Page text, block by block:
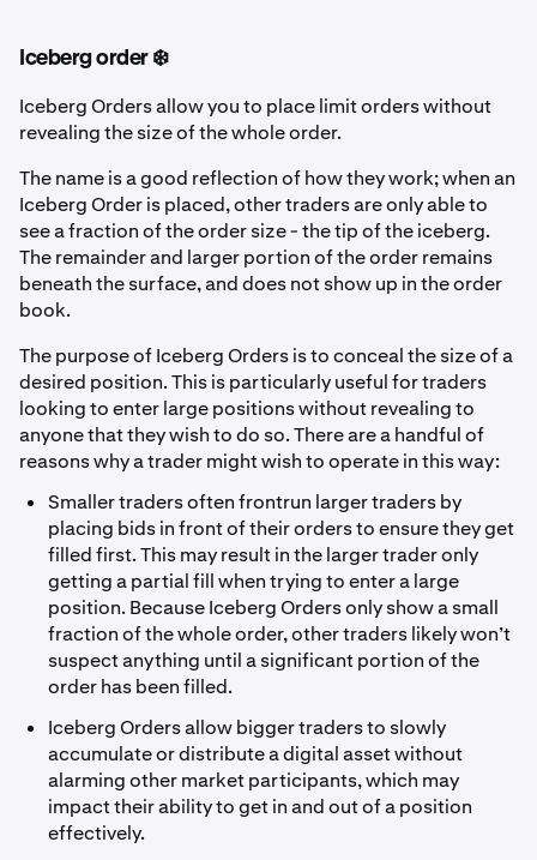
Iceberg order ❄️
Iceberg Orders allow you to place limit orders without
revealing the size of the whole order.
The name is a good reflection of how they work; when an
Iceberg Order is placed, other traders are only able to
see a fraction of the order size - the tip of the iceberg.
The remainder and larger portion of the order remains
beneath the surface, and does not show up in the order
book.
The purpose of Iceberg Orders is to conceal the size of a
desired position. This is particularly useful for traders
looking to enter large positions without revealing to
anyone that they wish to do so. There are a handful of
reasons why a trader might wish to operate in this way:
Smaller traders often frontrun larger traders by
placing bids in front of their orders to ensure they get
filled first. This may result in the larger trader only
getting a partial fill when trying to enter a large
position. Because Iceberg Orders only show a small
fraction of the whole order, other traders likely won’t
suspect anything until a significant portion of the
order has been filled.
Iceberg Orders allow bigger traders to slowly
accumulate or distribute a digital asset without
alarming other market participants, which may
impact their ability to get in and out of a position
effectively.